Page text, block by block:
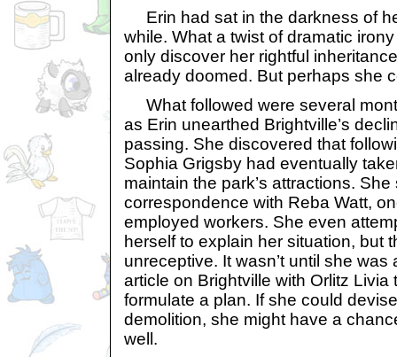
Erin had sat in the darkness of
while. What a twist of dramatic
only discover her rightful
already doomed. But perhaps she
What followed were several
as Erin unearthed Brightville’s
passing. She discovered that
Sophia Grigsby had eventually
maintain the park’s attractions.
correspondence with Reba Watt,
employed workers. She even
herself to explain her situation, but
unreceptive. It wasn’t until she
article on Brightville with Orlitz
formulate a plan. If she could
demolition, she might have a
well.